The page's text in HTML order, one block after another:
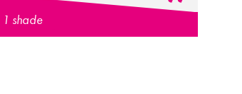
1 shade